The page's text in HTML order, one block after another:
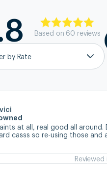
Based on 60 reviews
by Rate
at all, real good all
casss so re-using those and